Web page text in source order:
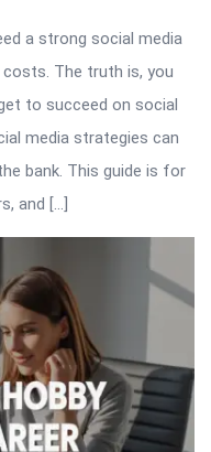
a strong social media
The truth is, you
to succeed on social
media strategies can
bank. This guide is for
and […]